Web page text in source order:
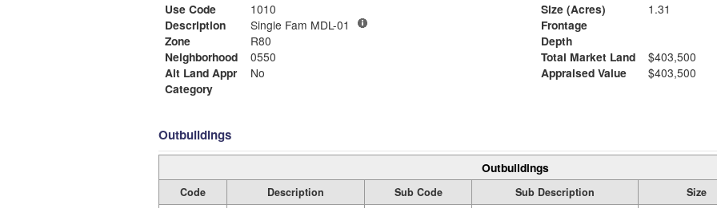
Use Code
1010
Description
Single Fam MDL-01
Zone
R80
Neighborhood
0550
Alt Land Appr
No
Category
Size (Acres)
1.31
Frontage
Depth
Total Market Land
$403,500
Appraised Value
$403,500
Outbuildings
Outbuildings
Code Description Sub Code Sub Description Size